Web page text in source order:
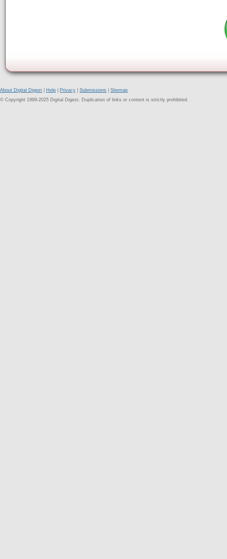
About Digital Digest Help Privacy Submissions
Sitemap
© Copyright 1999-2025 Digital Digest. Duplication of links or content is strictly prohibited.